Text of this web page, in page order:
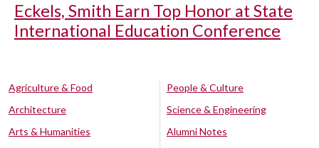
Eckels, Smith Earn Top Honor at State
International Education Conference
Agriculture & Food
Architecture
Arts & Humanities
People & Culture
Science & Engineering
Alumni Notes